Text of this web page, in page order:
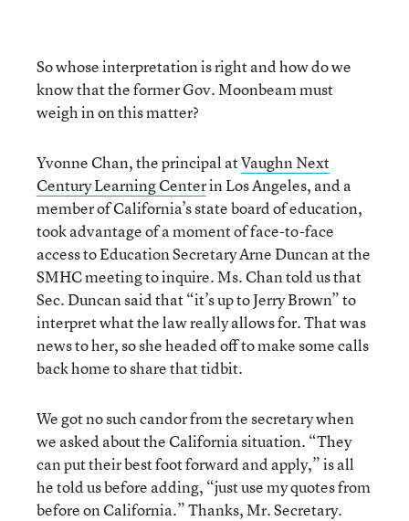
So whose interpretation is right and how do we
know that the former Gov. Moonbeam must
weigh in on this matter?
Yvonne Chan, the principal atVaughn Next
Century Learning Centerin Los Angeles, and a
member of California’s state board of education,
took advantage of a moment of face-to-face
access to Education Secretary Arne Duncan at the
SMHC meeting to inquire. Ms. Chan told us that
Sec. Duncan said that “it’s up to Jerry Brown” to
interpret what the law really allows for. That was
news to her, so she headed off to make some calls
back home to share that tidbit.
We got no such candor from the secretary when
we asked about the California situation. “They
can put their best foot forward and apply,” is all
he told us before adding, “just use my quotes from
before on California.” Thanks, Mr. Secretary.